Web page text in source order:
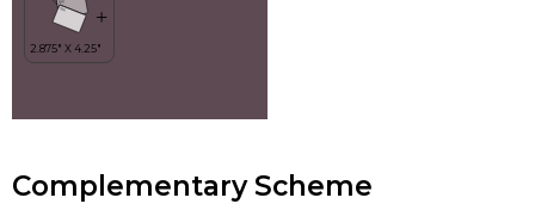
Complementary Scheme